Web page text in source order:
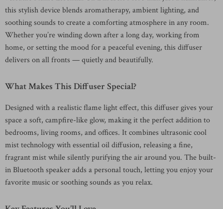
this stylish device blends aromatherapy, ambient lighting, and
soothing sounds to create a comforting atmosphere in any room.
Whether you’re winding down after a long day, working from
home, or setting the mood for a peaceful evening, this diffuser
delivers on all fronts — quietly and beautifully.
What Makes This Diffuser Special?
Designed with a realistic flame light effect, this diffuser gives your
space a soft, campfire-like glow, making it the perfect addition to
bedrooms, living rooms, and offices. It combines ultrasonic cool
mist technology with essential oil diffusion, releasing a fine,
fragrant mist while silently purifying the air around you. The built-
in Bluetooth speaker adds a personal touch, letting you enjoy your
favorite music or soothing sounds as you relax.